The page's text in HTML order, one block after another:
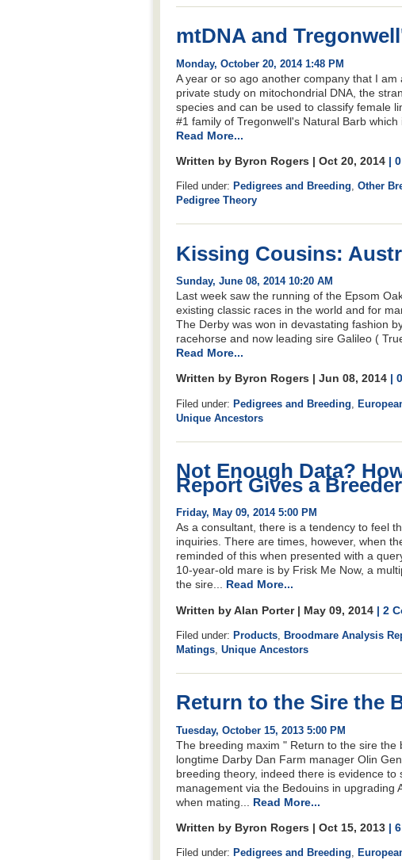
mtDNA and
Monday, October 20, 2014 1:48 PM
A year or so ago another company that I
private study on mitochondrial DNA, the
species and can be used to classify female
#1 family of Tregonwell's Natural Barb which
Read More...
Written by Byron Rogers | Oct 20, 2014 |
Filed under: Pedigrees and Breeding, Other
Pedigree Theory
Kissing Cousins:
Sunday, June 08, 2014 10:20 AM
Last week saw the running of the Epsom
existing classic races in the world and for
The Derby was won in devastating fashion
racehorse and now leading sire Galileo (
Read More...
Written by Byron Rogers | Jun 08, 2014 |
Filed under: Pedigrees and Breeding
Unique Ancestors
Not Enough Data?
Report Gives a
Friday, May 09, 2014 5:00 PM
As a consultant, there is a tendency to feel
inquiries. There are times, however, when
reminded of this when presented with a
10-year-old mare is by Frisk Me Now, a
the sire... Read More...
Written by Alan Porter | May 09, 2014 | 2
Filed under: Products Broodmare Analysis
Matings Unique Ancestors
Return to the Sire the
Tuesday, October 15, 2013 5:00 PM
The breeding maxim " Return to the sire
longtime Darby Dan Farm manager Olin
breeding theory, indeed there is evidence
management via the Bedouins in
when mating... Read More...
Written by Byron Rogers | Oct 15, 2013 |
Filed under: Pedigrees and Breeding,